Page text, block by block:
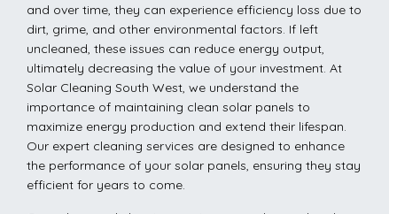
and over time, they can experience efficiency loss due to
dirt, grime, and other environmental factors. If left
uncleaned, these issues can reduce energy output,
ultimately decreasing the value of your investment. At
Solar Cleaning South West, we understand the
importance of maintaining clean solar panels to
maximize energy production and extend their lifespan.
Our expert cleaning services are designed to enhance
the performance of your solar panels, ensuring they stay
efficient for years to come.